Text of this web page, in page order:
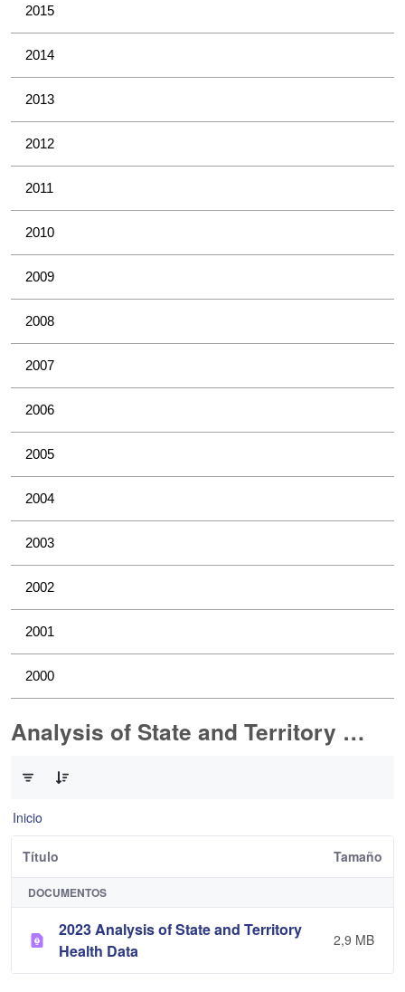
2015
2014
2013
2012
2011
2010
2009
2008
2007
2006
2005
2004
2003
2002
2001
2000
Analysis of State and Territory Health Data
Inicio
Título Tamaño
DOCUMENTOS
2023 Analysis of State and Territory
Health Data
2,9 MB